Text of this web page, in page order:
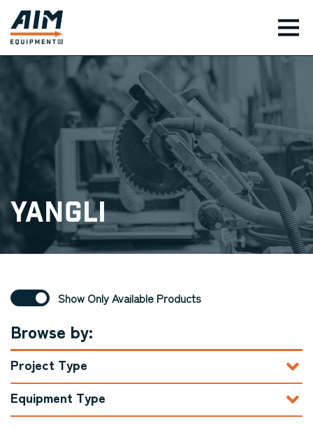
Yangli
Show Only Available Products
Browse by:
Project Type
Equipment Type